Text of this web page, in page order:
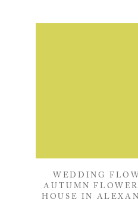
WEDDING
AUTUMN
HOUSE IN